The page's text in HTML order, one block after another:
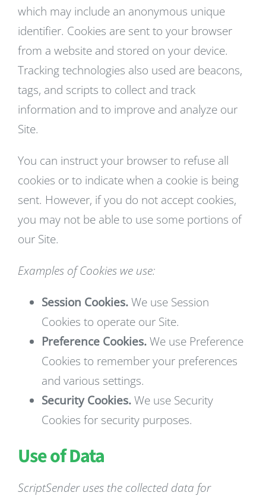
which may include an anonymous unique
identifier. Cookies are sent to your browser
from a website and stored on your device.
Tracking technologies also used are beacons,
tags, and scripts to collect and track
information and to improve and analyze our
Site.
You can instruct your browser to refuse all
cookies or to indicate when a cookie is being
sent. However, if you do not accept cookies,
you may not be able to use some portions of
our Site.
Examples of Cookies we use:
Session Cookies.We use Session
Cookies to operate our Site.
Preference Cookies.We use Preference
Cookies to remember your preferences
and various settings.
Security Cookies.We use Security
Cookies for security purposes.
Use of Data
ScriptSender uses the collected data for